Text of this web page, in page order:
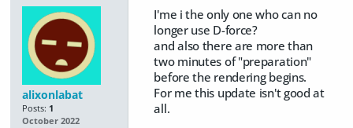
alixonlabat
Posts: 1
October 2022
I'me i the only one who can no
longer use D-force?
and also there are more than
two minutes of "preparation"
before the rendering begins.
For me this update isn't good at
all.